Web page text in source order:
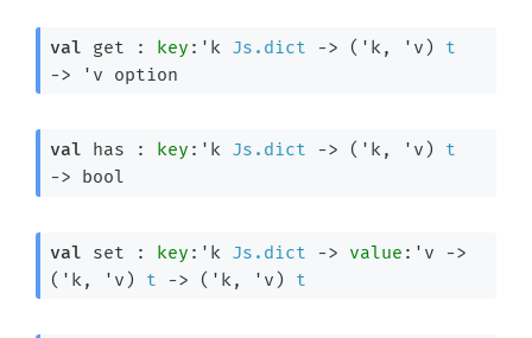
val get : key : 'k Js.dict -> ( 'k, 'v )
t
->
'v option
val has : key : 'k Js.dict -> ( 'k, 'v )
t
-> bool
val set : key : 'k Js.dict -> value : 'v
->
( 'k, 'v ) t -> ( 'k, 'v ) t